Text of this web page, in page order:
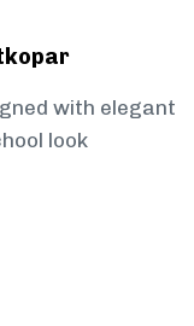
with elegant
look